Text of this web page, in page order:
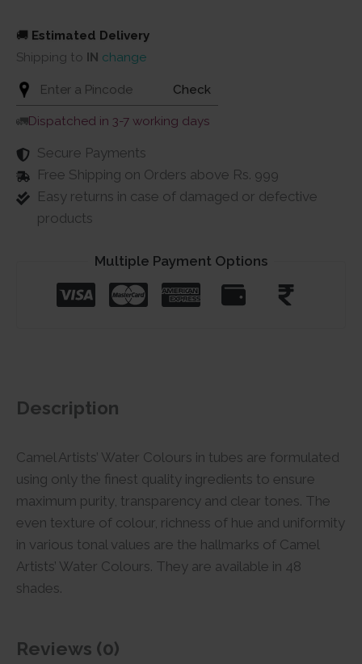
🚚 Estimated Delivery
Shipping to IN change
Check
🚛Dispatched in 3-7 working days
Secure Payments
Free Shipping on Orders above Rs. 999
Easy returns in case of damaged or defective
products
Multiple Payment Options
Description
Camel Artists’ Water Colours in tubes are formulated
using only the finest quality ingredients to ensure
maximum purity, transparency and clear tones. The
even texture of colour, richness of hue and uniformity
in various tonal values are the hallmarks of Camel
Artists’ Water Colours. They are available in 48
shades.
Reviews (0)